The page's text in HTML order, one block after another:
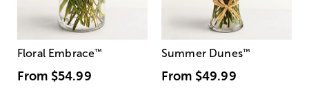
Floral Embrace™
From $54.99
Summer Dunes™
From $49.99